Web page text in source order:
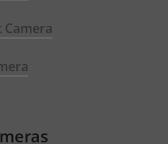
Camera